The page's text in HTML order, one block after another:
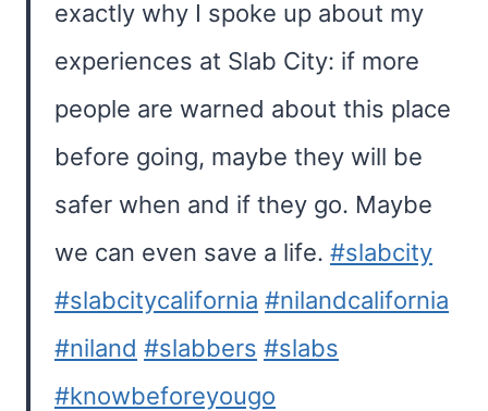
exactly why I spoke up about my
experiences at Slab City: if more
people are warned about this place
before going, maybe they will be
safer when and if they go. Maybe
we can even save a life. #slabcity
#slabcitycalifornia #nilandcalifornia
#niland #slabbers #slabs
#knowbeforeyougo